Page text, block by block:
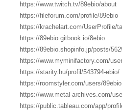
https://www.twitch.tv/89ebio/about
https://fileforum.com/profile/89ebio
https://krachelart.com/UserProfile/
https://89ebio.gitbook.io/8ebio
https://89ebio.shopinfo.jp/posts/
https://www.myminifactory.com/
https://starity.hu/profil/543794-ebio/
https://roomstyler.com/users/89ebio
https://www.metal-archives.com/
https://public.tableau.com/app/